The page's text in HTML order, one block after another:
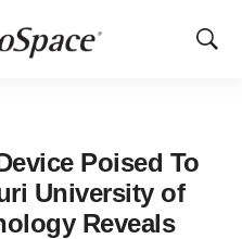
Show
Poised To
University of
Reveals